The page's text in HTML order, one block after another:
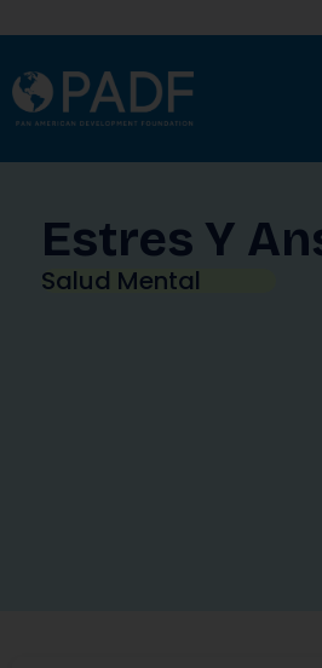
Estres Y
Salud Mental